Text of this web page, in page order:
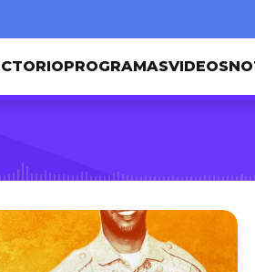
PROGRAMASVIDEOS